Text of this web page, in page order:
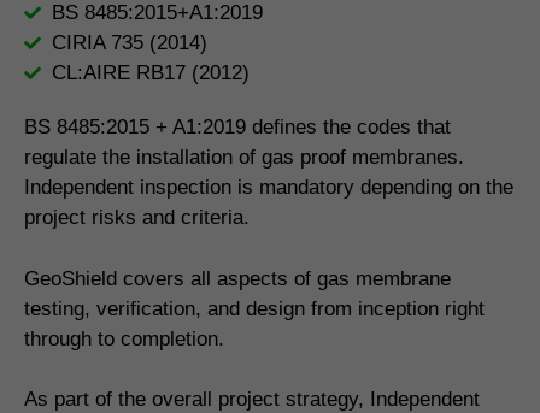
BS 8485:2015+A1:2019
CIRIA 735 (2014)
CL:AIRE RB17 (2012)
BS 8485:2015 + A1:2019 defines the codes that
regulate the installation of gas proof membranes.
Independent inspection is mandatory depending on the
project risks and criteria.
GeoShield covers all aspects of gas membrane
testing, verification, and design from inception right
through to completion.
As part of the overall project strategy, Independent